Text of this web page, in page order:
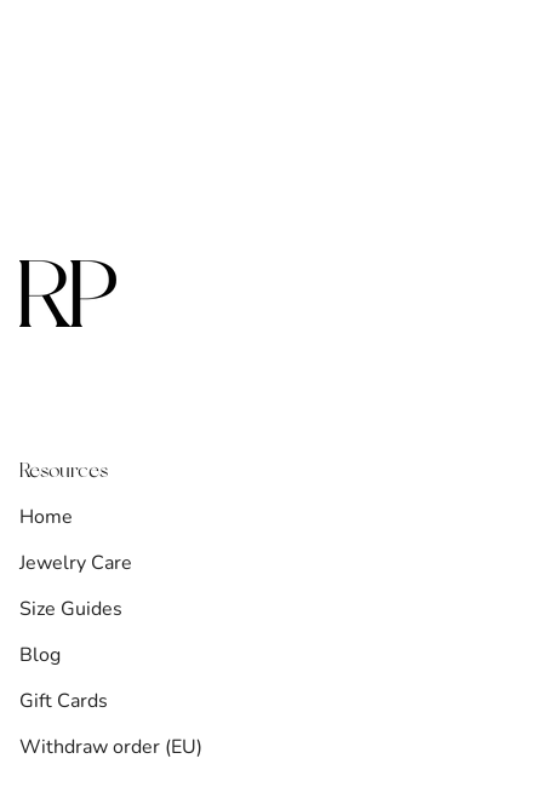
Resources
Home
Jewelry Care
Size Guides
Blog
Gift Cards
Withdraw order (EU)